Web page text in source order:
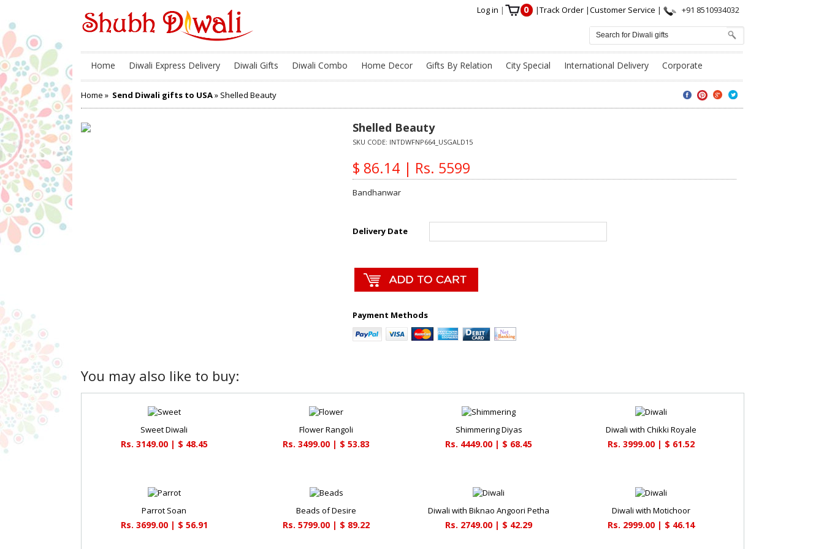
Log in | 0 |Track Order |Customer Service | +91 8510934032
Home Diwali Express Delivery Diwali Gifts Diwali Combo Home Decor Gifts By Relation City Special International Delivery Corporate
Home » Send Diwali gifts to USA» Shelled Beauty
Shelled Beauty
SKU CODE: INTDWFNP664_USGALD15
$ 86.14 | Rs. 5599
Bandhanwar
Delivery Date
Payment Methods
You may also like to buy:
Sweet Diwali
Rs. 3149.00 | $ 48.45
Flower Rangoli
Rs. 3499.00 | $ 53.83
Shimmering Diyas
Rs. 4449.00 | $ 68.45
Diwali with Chikki Royale
Rs. 3999.00 | $ 61.52
Parrot Soan
Rs. 3699.00 | $ 56.91
Beads of Desire
Rs. 5799.00 | $ 89.22
Diwali with Biknao Angoori Petha
Rs. 2749.00 | $ 42.29
Diwali with Motichoor
Rs. 2999.00 | $ 46.14